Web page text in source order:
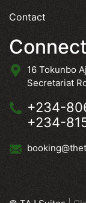
Contact
16 Tokunbo
Secretariat
+234-
+234-